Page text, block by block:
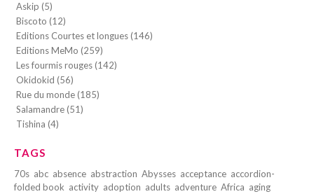
Askip (5)
Biscoto (12)
Editions Courtes et longues (146)
Editions MeMo (259)
Les fourmis rouges (142)
Okidokid (56)
Rue du monde (185)
Salamandre (51)
Tishina (4)
TAGS
70s abc absence abstraction Abysses acceptance accordion-
folded book activity adoption adults adventure Africa aging